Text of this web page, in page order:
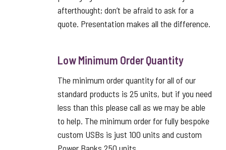
afterthought; don’t be afraid to ask for a
quote. Presentation makes all the difference.
Low Minimum Order Quantity
The minimum order quantity for all of our
standard products is 25 units, but if you need
less than this please call as we may be able
to help. The minimum order for fully bespoke
custom USBs is just 100 units and custom